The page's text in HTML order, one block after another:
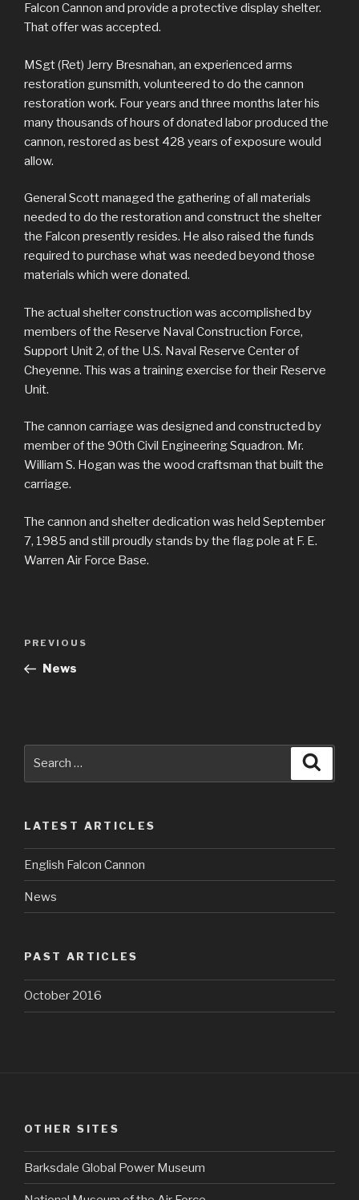
Falcon Cannon and provide a protective display shelter.
That offer was accepted.
MSgt (Ret) Jerry Bresnahan, an experienced arms
restoration gunsmith, volunteered to do the cannon
restoration work. Four years and three months later his
many thousands of hours of donated labor produced the
cannon, restored as best 428 years of exposure would
allow.
General Scott managed the gathering of all materials
needed to do the restoration and construct the shelter
the Falcon presently resides. He also raised the funds
required to purchase what was needed beyond those
materials which were donated.
The actual shelter construction was accomplished by
members of the Reserve Naval Construction Force,
Support Unit 2, of the U.S. Naval Reserve Center of
Cheyenne. This was a training exercise for their Reserve
Unit.
The cannon carriage was designed and constructed by
member of the 90th Civil Engineering Squadron. Mr.
William S. Hogan was the wood craftsman that built the
carriage.
The cannon and shelter dedication was held September
7, 1985 and still proudly stands by the flag pole at F. E.
Warren Air Force Base.
Previous
Post
PREVIOUS
News
LATEST ARTICLES
English Falcon Cannon
News
PAST ARTICLES
October 2016
OTHER SITES
Barksdale Global Power Museum